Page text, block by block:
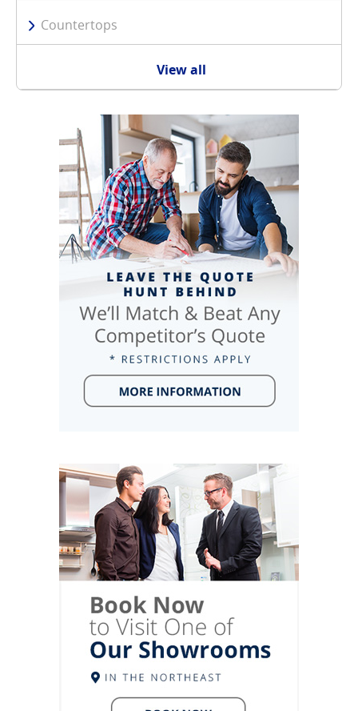
Countertops
View all